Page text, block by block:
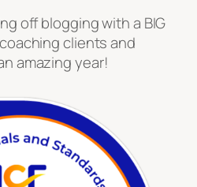
off blogging with a BIG
clients and
amazing year!